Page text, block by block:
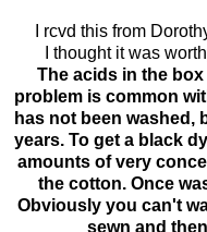
I rcvd this from
I thought it was
The acids in the
problem is common
has not been washed,
years. To get a black
amounts of very
the cotton. Once
Obviously you can't
sewn and